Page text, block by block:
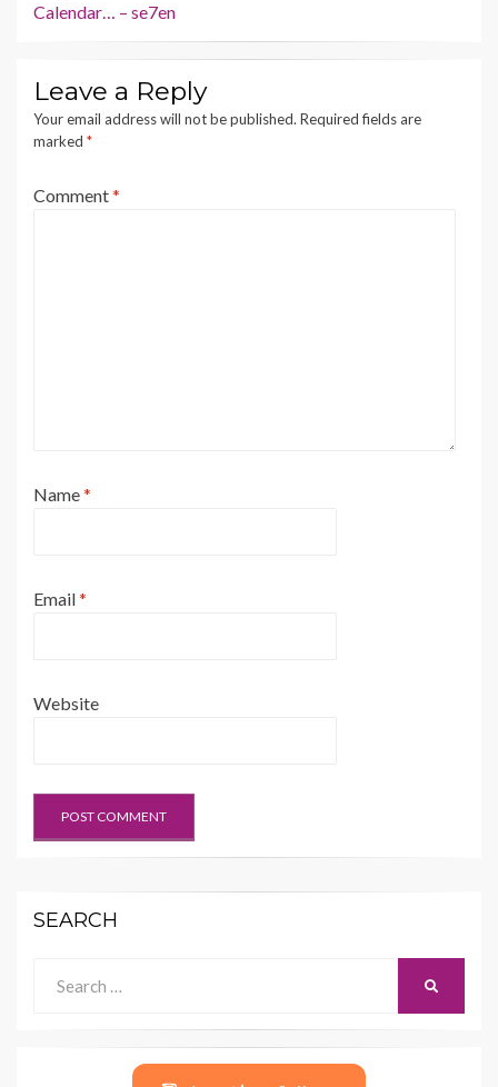
Calendar… – se7en
Leave a Reply
Your email address will not be published. Required fields are
marked *
Comment*
Name*
Email*
Website
SEARCH
for: